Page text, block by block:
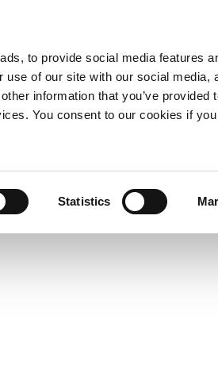
to provide social media features
of our site with our social media,
information that you’ve provided
You consent to our cookies if
Statistics